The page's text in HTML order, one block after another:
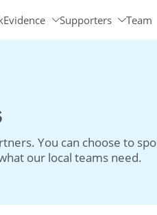
Evidence Supporters Team
You can choose to
our local teams need.